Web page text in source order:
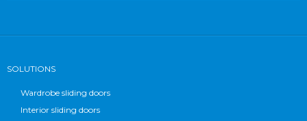
SOLUTIONS
Wardrobe sliding doors
Interior sliding doors